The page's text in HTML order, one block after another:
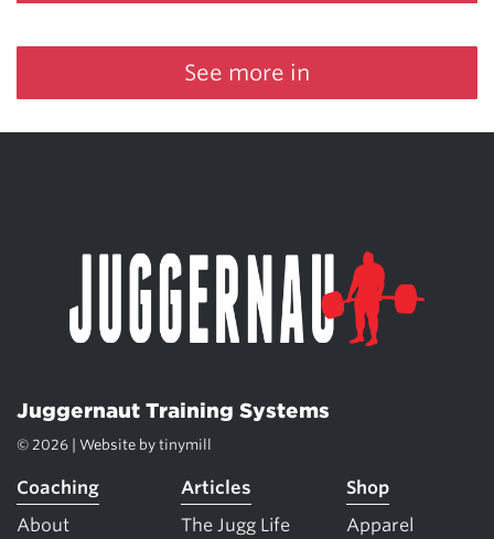
See more in
Juggernaut Training Systems
© 2026 | Website by tinymill
Coaching
About
Articles
The Jugg Life
Shop
Apparel